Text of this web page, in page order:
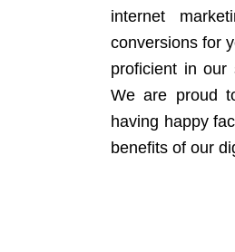
internet
conversions for
proficient in our
We are proud
having happy
benefits of our